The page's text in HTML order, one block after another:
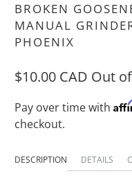
BROKEN
MANUAL
PHOENIX
$10.00 CAD Out
Pay over time with
checkout.
DESCRIPTION DETAILS